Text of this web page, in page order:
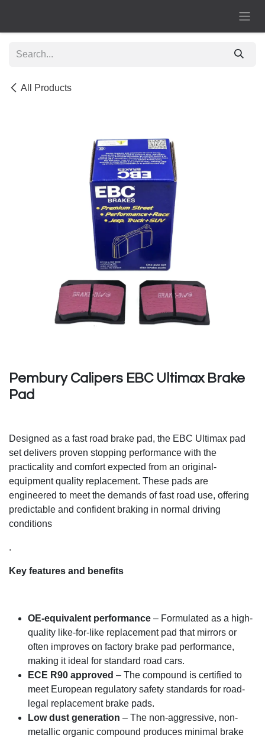
All Products
Pembury Calipers EBC Ultimax Brake
Pad
Designed as a fast road brake pad, the EBC Ultimax pad
set delivers proven stopping performance with the
practicality and comfort expected from an original-
equipment quality replacement. These pads are
engineered to meet the demands of fast road use, offering
predictable and confident braking in normal driving
conditions
.
Key features and benefits
OE-equivalent performance – Formulated as a high-
quality like-for-like replacement pad that mirrors or
often improves on factory brake pad performance,
making it ideal for standard road cars.
ECE R90 approved – The compound is certified to
meet European regulatory safety standards for road-
legal replacement brake pads.
Low dust generation – The non-aggressive, non-
metallic organic compound produces minimal brake